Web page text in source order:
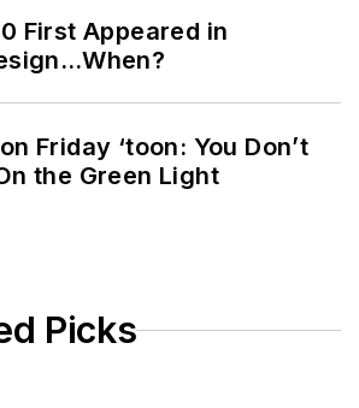
First Appeared in
Friday ‘toon: You Don’t
the Green Light
Picks